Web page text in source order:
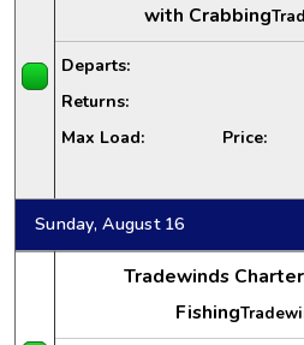
with Crabbing
Departs:
Returns:
Max Load: Price:
Sunday, August 16
Tradewinds
Fishing